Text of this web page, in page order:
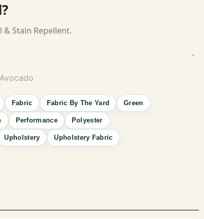
Stain Repellent.
Fabric Fabric By The Yard Green
Performance Polyester
Upholstery Upholstery Fabric